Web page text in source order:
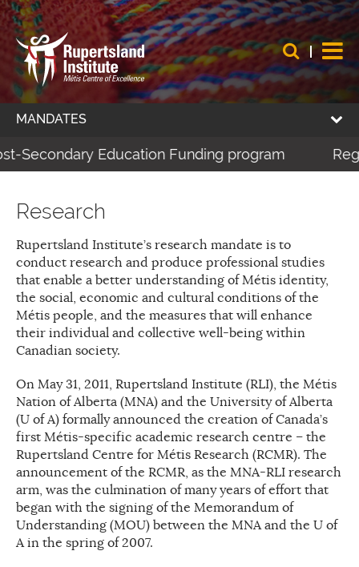
MANDATES
Secondary Education Funding program
Research
Rupertsland Institute’s research mandate is to
conduct research and produce professional studies
that enable a better understanding of Métis identity,
the social, economic and cultural conditions of the
Métis people, and the measures that will enhance
their individual and collective well-being within
Canadian society.
On May 31, 2011, Rupertsland Institute (RLI), the Métis
Nation of Alberta (MNA) and the University of Alberta
(U of A) formally announced the creation of Canada’s
first Métis-specific academic research centre – the
Rupertsland Centre for Métis Research (RCMR). The
announcement of the RCMR, as the MNA-RLI research
arm, was the culmination of many years of effort that
began with the signing of the Memorandum of
Understanding (MOU) between the MNA and the U of
A in the spring of 2007.